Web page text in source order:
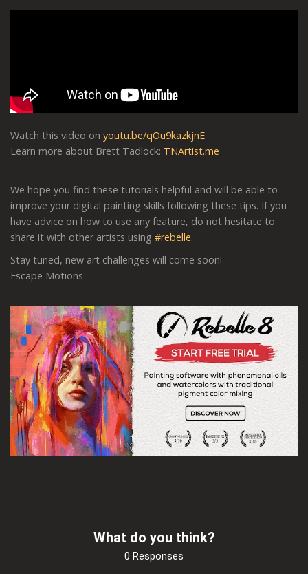
Watch this video on youtu.be/qOu9kazkjnE
Learn more about Brett Tadlock: TNArtist.me
We hope you find these tutorials helpful and will be able to
improve your digital painting skills following these tips. If you
have advice on how to use any feature, do not hesitate to
share it with other artists using #rebelle.
Stay tuned, new art challenges will come soon!
Escape Motions
What do you think?
0 Responses